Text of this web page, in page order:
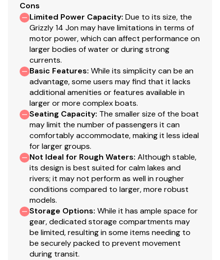
Cons
Limited Power Capacity: Due to its size, the
Grizzly 14 Jon may have limitations in terms of
motor power, which can affect performance on
larger bodies of water or during strong
currents.
Basic Features: While its simplicity can be an
advantage, some users may find that it lacks
additional amenities or features available in
larger or more complex boats.
Seating Capacity: The smaller size of the boat
may limit the number of passengers it can
comfortably accommodate, making it less ideal
for larger groups.
Not Ideal for Rough Waters: Although stable,
its design is best suited for calm lakes and
rivers; it may not perform as well in rougher
conditions compared to larger, more robust
models.
Storage Options: While it has ample space for
gear, dedicated storage compartments may
be limited, resulting in some items needing to
be securely packed to prevent movement
during transit.